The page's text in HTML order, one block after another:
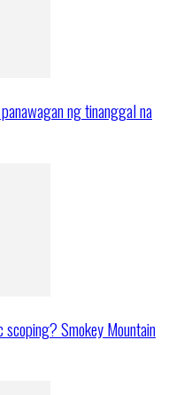
ng tinanggal na
Smokey Mountain